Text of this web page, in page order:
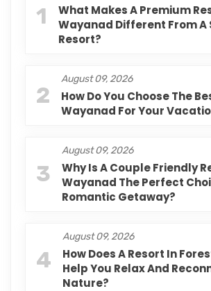
1
What Makes A Premium
Wayanad Different From
Resort?
2
August 09, 2026
How Do You Choose The
Wayanad For Your
3
August 09, 2026
Why Is A Couple Friendly
Wayanad The Perfect
Romantic Getaway?
4
August 09, 2026
How Does A Resort In
Help You Relax And
Nature?